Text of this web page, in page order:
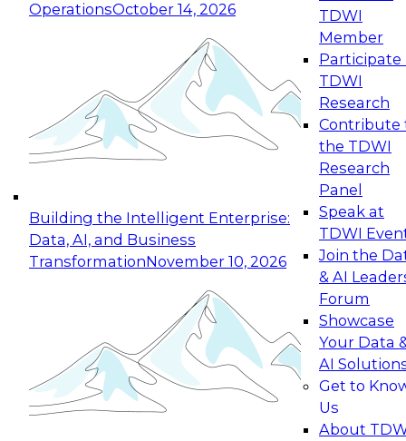
OperationsOctober 14, 2026
Building the Intelligent Enterprise:
Data, AI, and Business
TransformationNovember 10, 2026
TDWI
Member
Participate
TDWI
Research
Contribute
the TDWI
Research
Panel
Speak at
TDWI
Join the
& AI
Forum
Showcase
Your Data
AI
Get to
Us
About
Expert Panel: Reinventing Data Management
for Enterprise Innovation
This session focuses on how to modernize by
taking advantage of the latest technologies,
cloud data platforms and services, and best
October 19, 2026
Expert Panel: Building Generative and Agentic
Applications: From Data Foundations to Real-
Join this Expert Panel to learn how your
organization can advance from
experimentation to production-level generative
November 9, 2026